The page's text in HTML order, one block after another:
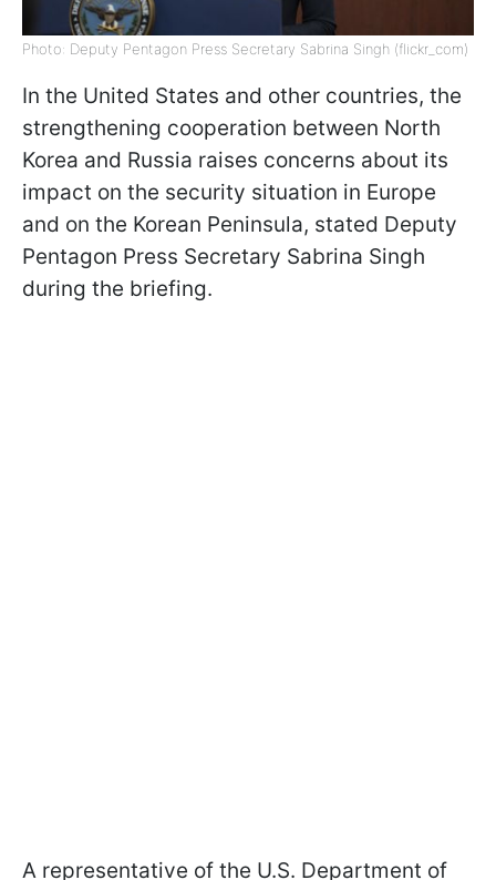
Photo: Deputy Pentagon Press Secretary Sabrina Singh (flickr_com)
In the United States and other countries, the
strengthening cooperation between North
Korea and Russia raises concerns about its
impact on the security situation in Europe
and on the Korean Peninsula, stated Deputy
Pentagon Press Secretary Sabrina Singh
during the briefing.
A representative of the U.S. Department of